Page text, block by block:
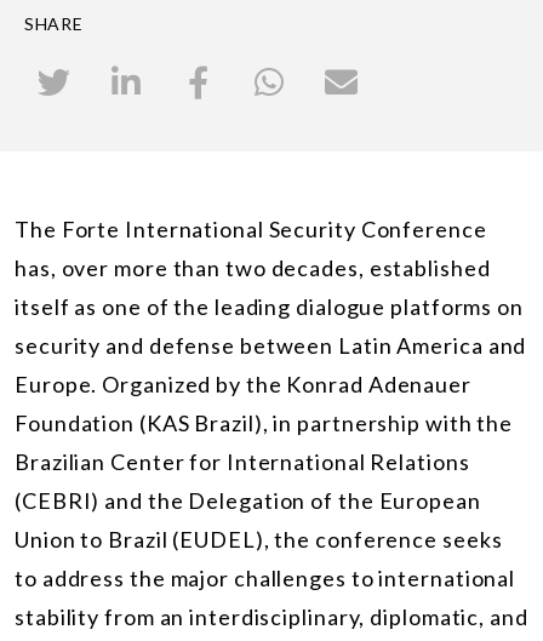
SHARE
The Forte International Security Conference
has, over more than two decades, established
itself as one of the leading dialogue platforms on
security and defense between Latin America and
Europe. Organized by the Konrad Adenauer
Foundation (KAS Brazil), in partnership with the
Brazilian Center for International Relations
(CEBRI) and the Delegation of the European
Union to Brazil (EUDEL), the conference seeks
to address the major challenges to international
stability from an interdisciplinary, diplomatic, and